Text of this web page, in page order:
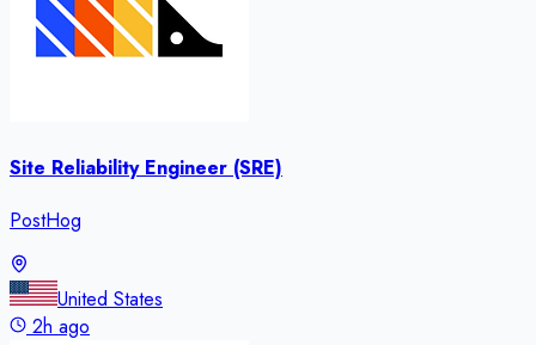
Site Reliability Engineer (SRE)
PostHog
United States
2h ago